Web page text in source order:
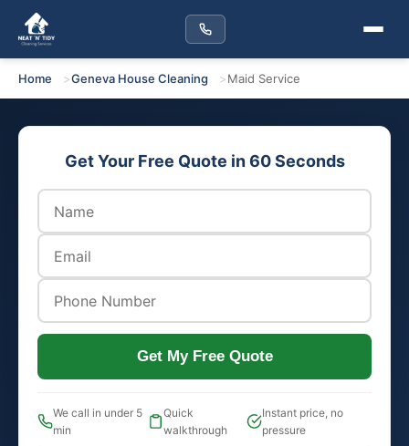
Home Geneva House Cleaning Maid Service
Get Your Free Quote in 60 Seconds
Get My Free Quote
We call in under 5
min
Quick
walkthrough
Instant price, no
pressure